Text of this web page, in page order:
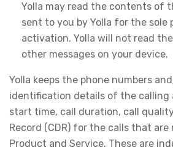
Yolla may read the contents of
sent to you by Yolla for the sole
activation. Yolla will not read
other messages on your device.
Yolla keeps the phone numbers
identification details of the calling
start time, call duration, call
Record (CDR) for the calls that are
Product and Service. These are